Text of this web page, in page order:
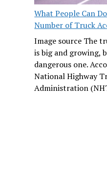
What People Can
Number of Truck
Image source The
is big and growing,
dangerous one.
National Highway
Administration